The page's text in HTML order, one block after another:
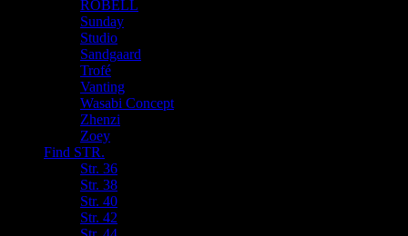
ROBELL
Sunday
Studio
Sandgaard
Trofé
Vanting
Wasabi Concept
Zhenzi
Zoey
Find STR.
Str. 36
Str. 38
Str. 40
Str. 42